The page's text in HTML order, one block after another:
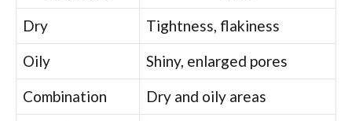
Dry
Tightness, flakiness
Oily
Shiny, enlarged pores
Combination
Dry and oily areas